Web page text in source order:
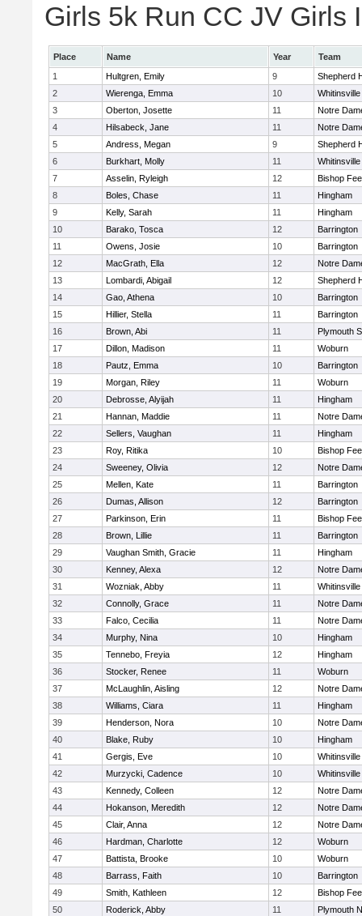
Girls 5k Run CC JV Girls
Place Name Year
Team
1
Hultgren, Emily 9
Shepherd
2
Wierenga, Emma 10
3
Oberton, Josette 11
Notre
4
Hilsabeck, Jane 11
Notre
5
Andress, Megan 9
Shepherd
6
Burkhart, Molly 11
7
Asselin, Ryleigh 12
Bishop
8
Boles, Chase 11
Hingham
9
Kelly, Sarah 11
Hingham
10
Barako, Tosca 12
Barrington
11
Owens, Josie 10
Barrington
12
MacGrath, Ella 12
Notre
13
Lombardi, Abigail 12
Shepherd
14
Gao, Athena 10
Barrington
15
Hillier, Stella 11
Barrington
16
Brown, Abi 11
Plymouth
17
Dillon, Madison 11
Woburn
18
Pautz, Emma 10
Barrington
19
Morgan, Riley 11
Woburn
20
Debrosse, Alyijah 11
Hingham
21
Hannan, Maddie 11
Notre
22
Sellers, Vaughan 11
Hingham
23
Roy, Ritika 10
Bishop
24
Sweeney, Olivia 12
Notre
25
Mellen, Kate 11
Barrington
26
Dumas, Allison 12
Barrington
27
Parkinson, Erin 11
Bishop
28
Brown, Lillie 11
Barrington
29
Vaughan Smith, Gracie 11
Hingham
30
Kenney, Alexa 12
Notre
31
Wozniak, Abby 11
32
Connolly, Grace 11
Notre
33
Falco, Cecilia 11
Notre
34
Murphy, Nina 10
Hingham
35
Tennebo, Freyia 12
Hingham
36
Stocker, Renee 11
Woburn
37
McLaughlin, Aisling 12
Notre
38
Williams, Ciara 11
Hingham
39
Henderson, Nora 10
Notre
40
Blake, Ruby 10
Hingham
41
Gergis, Eve 10
42
Murzycki, Cadence 10
43
Kennedy, Colleen 12
Notre
44
Hokanson, Meredith 12
Notre
45
Clair, Anna 12
Notre
46
Hardman, Charlotte 12
Woburn
47
Battista, Brooke 10
Woburn
48
Barrass, Faith 10
Barrington
49
Smith, Kathleen 12
Bishop
50
Roderick, Abby 11 Plymouth